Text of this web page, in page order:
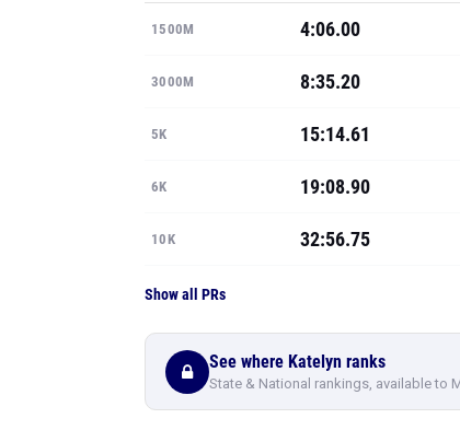
1500M 4:06.00
3000M 8:35.20
5K 15:14.61
6K 19:08.90
10K 32:56.75
Show all PRs
See where Katelyn ranks
State & National rankings, available to